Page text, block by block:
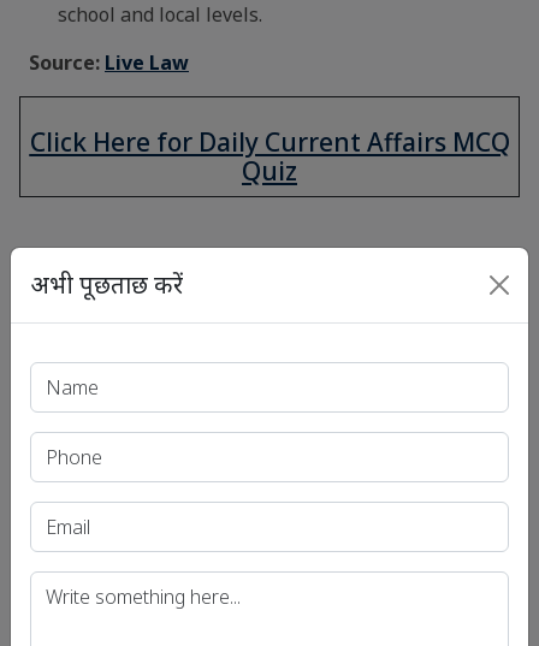
school and local levels.
Source: Live Law
Click Here for Daily Current Affairs MCQ
Quiz
अभी पूछताछ करें